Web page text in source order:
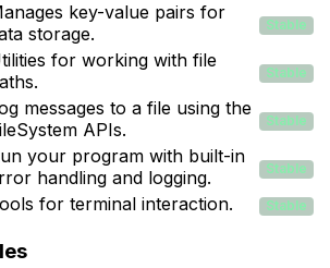
key-value pairs for
storage.
Stable
for working with file
Stable
messages to a file using the
APIs.
Stable
your program with built-in
handling and logging.
Stable
for terminal interaction. Stable